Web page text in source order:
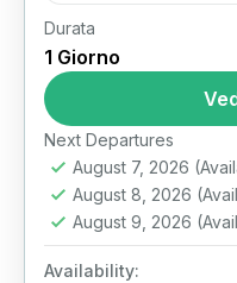
Half Day Tour in
of Egypt’s most
a private Half Day
guided...
Il Cairo
Durata
1 Giorno
Next Departures
August 7, 2026
August 8, 2026
August 9, 2026
Availability: